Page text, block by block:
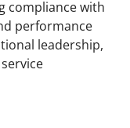
compliance with
performance
leadership,